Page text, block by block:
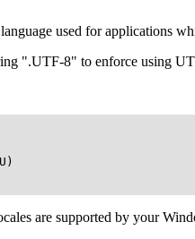
used for applications
".UTF-8" to enforce using
are supported by your